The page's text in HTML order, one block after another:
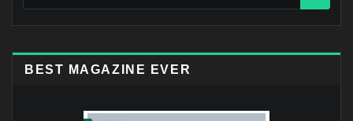
BEST MAGAZINE EVER